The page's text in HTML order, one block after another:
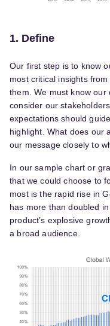
1. Define
Our first step is to know
most critical insights
them. We must know
consider our
expectations should
highlight. What does our
our message closely to
In our sample chart or
that we could choose to
most is the rapid rise in
has more than doubled
product’s explosive
a broad audience.